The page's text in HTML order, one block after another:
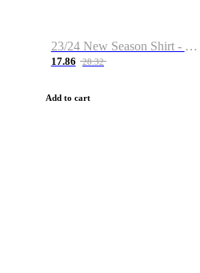
23/24 New Season Shirt - Custom Name & Number
17.86 28.32
Add to cart